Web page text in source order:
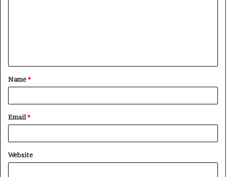
t
*
Name*
Email*
Website